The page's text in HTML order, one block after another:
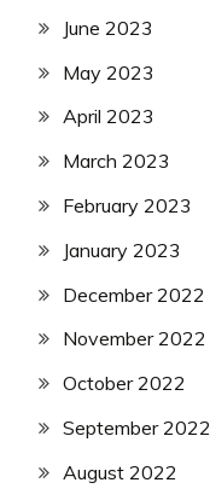
June 2023
May 2023
April 2023
March 2023
February 2023
January 2023
December 2022
November 2022
October 2022
September 2022
August 2022